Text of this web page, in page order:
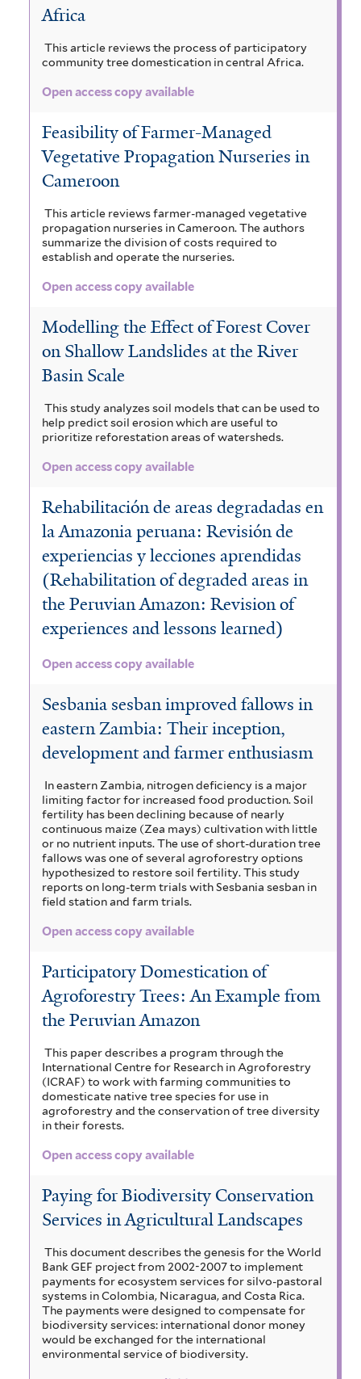
Africa
This article reviews the process of participatory
community tree domestication in central Africa.
Open access copy available
Feasibility of Farmer-Managed
Vegetative Propagation Nurseries in
Cameroon
This article reviews farmer-managed vegetative
propagation nurseries in Cameroon. The authors
summarize the division of costs required to
establish and operate the nurseries.
Open access copy available
Modelling the Effect of Forest Cover
on Shallow Landslides at the River
Basin Scale
This study analyzes soil models that can be used to
help predict soil erosion which are useful to
prioritize reforestation areas of watersheds.
Open access copy available
Rehabilitación de areas degradadas en
la Amazonia peruana: Revisión de
experiencias y lecciones aprendidas
(Rehabilitation of degraded areas in
the Peruvian Amazon: Revision of
experiences and lessons learned)
Open access copy available
Sesbania sesban improved fallows in
eastern Zambia: Their inception,
development and farmer enthusiasm
In eastern Zambia, nitrogen deficiency is a major
limiting factor for increased food production. Soil
fertility has been declining because of nearly
continuous maize (Zea mays) cultivation with little
or no nutrient inputs. The use of short-duration tree
fallows was one of several agroforestry options
hypothesized to restore soil fertility. This study
reports on long-term trials with Sesbania sesban in
field station and farm trials.
Open access copy available
Participatory Domestication of
Agroforestry Trees: An Example from
the Peruvian Amazon
This paper describes a program through the
International Centre for Research in Agroforestry
(ICRAF) to work with farming communities to
domesticate native tree species for use in
agroforestry and the conservation of tree diversity
in their forests.
Open access copy available
Paying for Biodiversity Conservation
Services in Agricultural Landscapes
This document describes the genesis for the World
Bank GEF project from 2002-2007 to implement
payments for ecosystem services for silvo-pastoral
systems in Colombia, Nicaragua, and Costa Rica.
The payments were designed to compensate for
biodiversity services: international donor money
would be exchanged for the international
environmental service of biodiversity.